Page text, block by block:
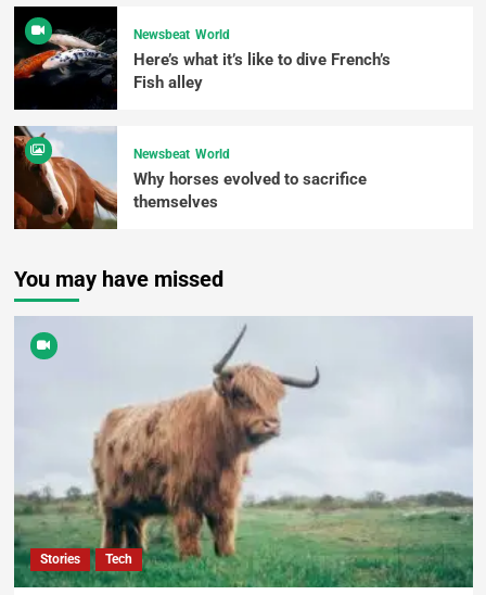
Newsbeat World
Here’s what it’s like to dive French’s
Fish alley
Newsbeat World
Why horses evolved to sacrifice
themselves
You may have missed
Stories Tech